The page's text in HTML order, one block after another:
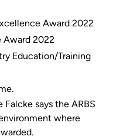
Award 2022
Award 2022
Education/Training
Falcke says the ARBS
where